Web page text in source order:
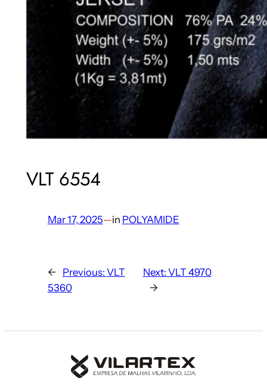
VLT 6554
Mar 17, 2025—in POLYAMIDE
← Previous: VLT
5360
Next: VLT 4970
→